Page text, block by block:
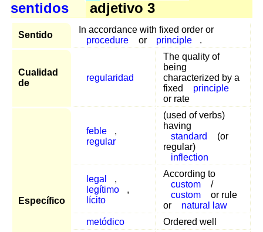
sentidos
adjetivo 3
Sentido
In accordance with fixed order or
procedure
or principle .
Cualidad
de
regularidad
The quality of
being
characterized by a
fixed
principle
or rate
Específico
feble
,
regular
(used of verbs)
having
standard
(or
regular)
inflection
legal
,
legítimo
,
lícito
According to
custom
/
custom
or rule
or
natural law
metódico
Ordered well